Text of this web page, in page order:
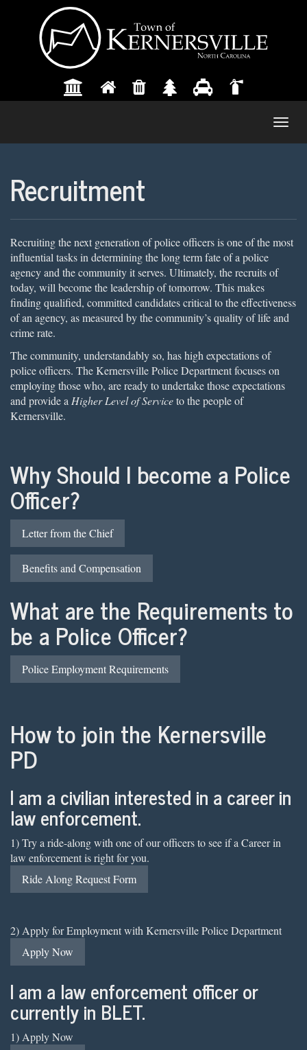
Recruitment
Recruiting the next generation of police officers is one of the most
influential tasks in determining the long term fate of a police
agency and the community it serves. Ultimately, the recruits of
today, will become the leadership of tomorrow. This makes
finding qualified, committed candidates critical to the effectiveness
of an agency, as measured by the community’s quality of life and
crime rate.
The community, understandably so, has high expectations of
police officers. The Kernersville Police Department focuses on
employing those who, are ready to undertake those expectations
and provide a Higher Level of Serviceto the people of
Kernersville.
Why Should I become a Police
Officer?
Letter from the Chief
Benefits and Compensation
What are the Requirements to
be a Police Officer?
Police Employment Requirements
How to join the Kernersville
PD
I am a civilian interested in a career in
law enforcement.
1) Try a ride-along with one of our officers to see if a Career in
law enforcement is right for you.
Ride Along Request Form
2) Apply for Employment with Kernersville Police Department
Apply Now
I am a law enforcement officer or
currently in BLET.
1) Apply Now